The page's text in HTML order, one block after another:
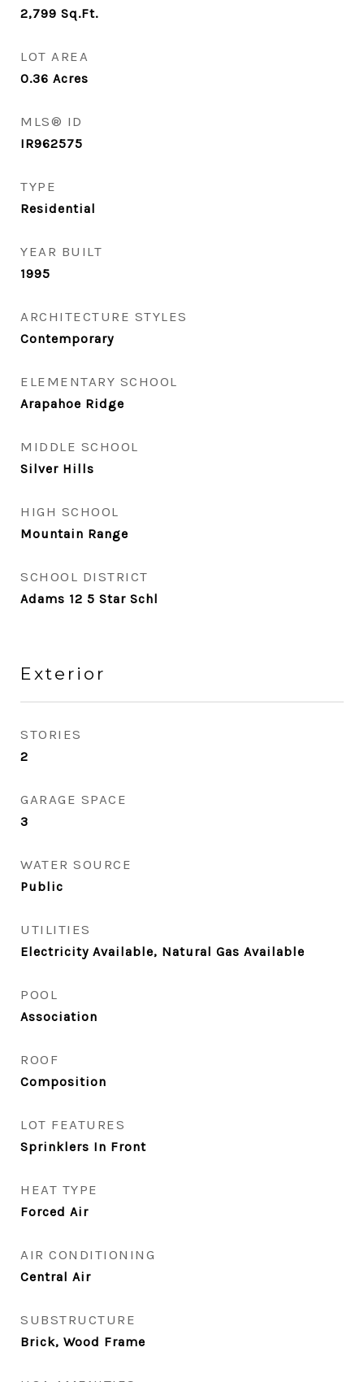
2,799 Sq.Ft.
LOT AREA
0.36 Acres
MLS® ID
IR962575
TYPE
Residential
YEAR BUILT
1995
ARCHITECTURE STYLES
Contemporary
ELEMENTARY SCHOOL
Arapahoe Ridge
MIDDLE SCHOOL
Silver Hills
HIGH SCHOOL
Mountain Range
SCHOOL DISTRICT
Adams 12 5 Star Schl
Exterior
STORIES
2
GARAGE SPACE
3
WATER SOURCE
Public
UTILITIES
Electricity Available, Natural Gas Available
POOL
Association
ROOF
Composition
LOT FEATURES
Sprinklers In Front
HEAT TYPE
Forced Air
AIR CONDITIONING
Central Air
SUBSTRUCTURE
Brick, Wood Frame